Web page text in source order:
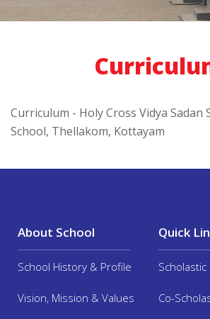
Curriculum - Holy Cross Vidya Sadan
School, Thellakom, Kottayam
About School
School History & Profile
Vision, Mission & Values
Quick
Scholastic
Co-